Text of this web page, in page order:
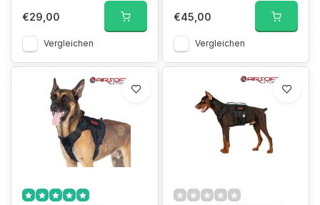
€29,00
Vergleichen
€45,00
Vergleichen